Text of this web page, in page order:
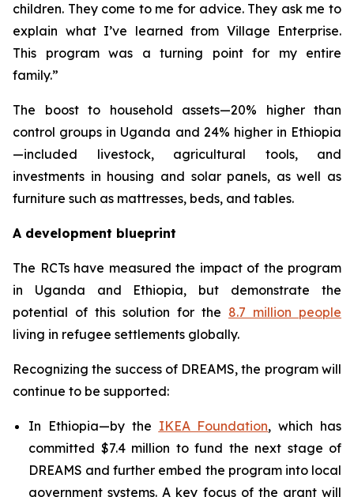
children. They come to me for advice. They ask me to
explain what I’ve learned from Village Enterprise.
This program was a turning point for my entire
family.”
The boost to household assets—20% higher than
control groups in Uganda and 24% higher in Ethiopia
—included livestock, agricultural tools, and
investments in housing and solar panels, as well as
furniture such as mattresses, beds, and tables.
A development blueprint
The RCTs have measured the impact of the program
in Uganda and Ethiopia, but demonstrate the
potential of this solution for the 8.7 million people
living in refugee settlements globally.
Recognizing the success of DREAMS, the program will
continue to be supported:
In Ethiopia—by the IKEA Foundation, which has
committed $7.4 million to fund the next stage of
DREAMS and further embed the program into local
government systems. A key focus of the grant will